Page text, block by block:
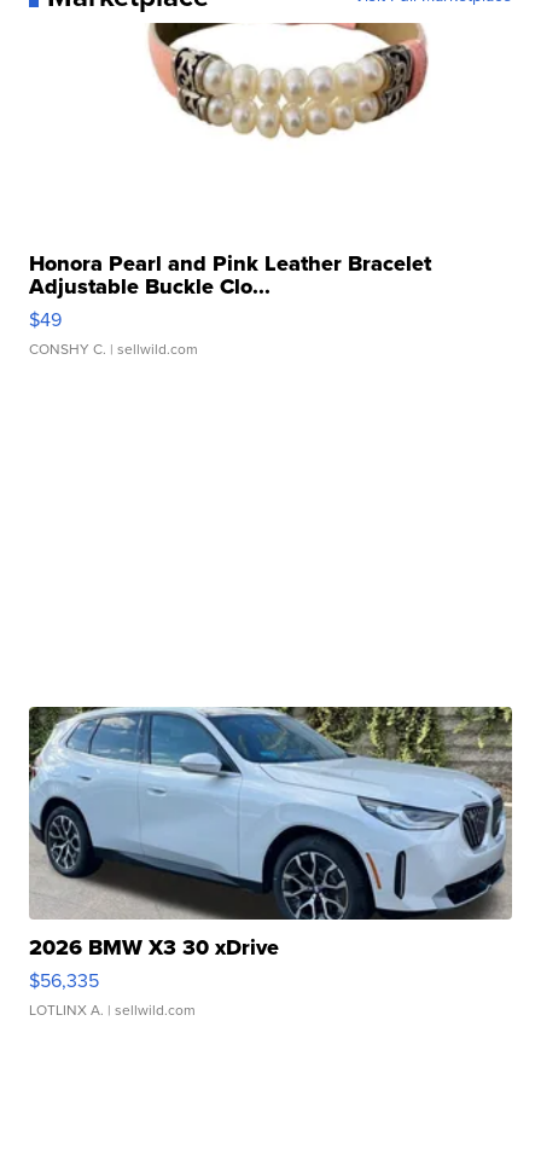
Honora Pearl and Pink Leather Bracelet
Adjustable Buckle Clo...
$49
CONSHY C. | sellwild.com
2026 BMW X3 30 xDrive
$56,335
LOTLINX A. | sellwild.com